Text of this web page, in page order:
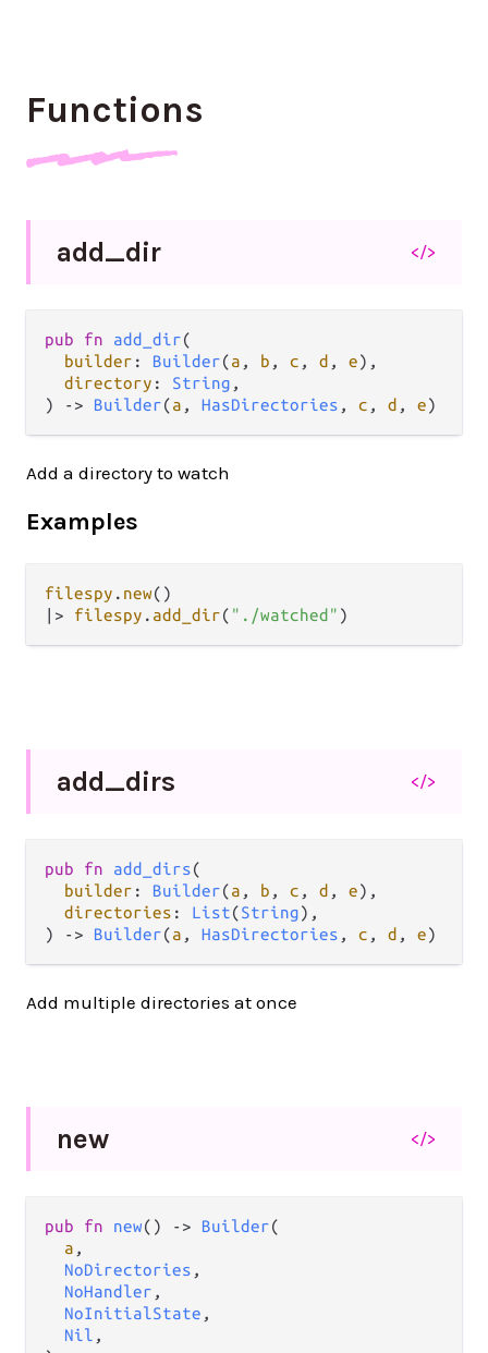
Functions
add_dir </>
pub fn add_dir(
builder : Builder(a , b , c , d , e),
directory : String ,
)
-> Builder(a , HasDirectories , c , d , e)
Add a directory to watch
Examples
filespy . new
|>
filespy . add_dir( "./watched"
add_dirs </>
pub fn add_dirs(
builder : Builder(a , b , c , d , e),
directories : List(String),
)
-> Builder(a , HasDirectories , c , d , e)
Add multiple directories at once
new </>
pub fn new() -> Builder(
a ,
NoDirectories ,
NoHandler ,
NoInitialState ,
Nil ,